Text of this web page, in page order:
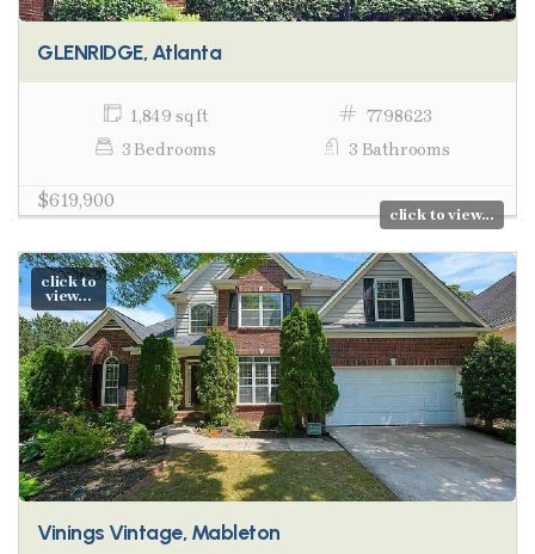
GLENRIDGE, Atlanta
1,849 sq ft
7798623
3 Bedrooms
3 Bathrooms
$619,900
click to view...
click to
view...
Vinings Vintage, Mableton